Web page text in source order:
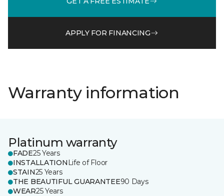
APPLY FOR FINANCING
Warranty information
Platinum warranty
FADE25 Years
INSTALLATION Life of Floor
STAIN25 Years
THE BEAUTIFUL GUARANTEE90 Days
WEAR25 Years